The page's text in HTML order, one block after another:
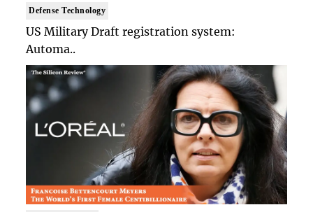
Defense Technology
US Military Draft registration system:
Automa..